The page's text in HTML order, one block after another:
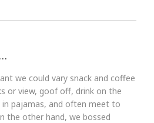
we could vary snack and coffee
or view, goof off, drink on the
in pajamas, and often meet to
the other hand, we bossed